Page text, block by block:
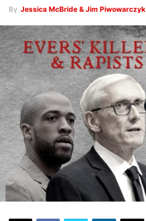
By Jessica McBride & Jim Piwowarczyk